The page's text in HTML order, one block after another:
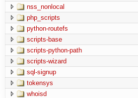
nss_nonlocal
php_scripts
python-routefs
scripts-base
scripts-python-path
scripts-wizard
sql-signup
tokensys
whoisd